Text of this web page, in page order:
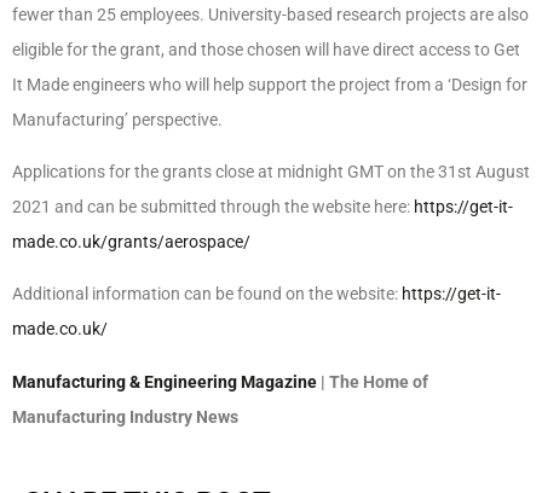
fewer than 25 employees. University-based research projects are also
eligible for the grant, and those chosen will have direct access to Get
It Made engineers who will help support the project from a ‘Design for
Manufacturing’ perspective.
Applications for the grants close at midnight GMT on the 31st August
2021 and can be submitted through the website here: https://get-it-
made.co.uk/grants/aerospace/
Additional information can be found on the website: https://get-it-
made.co.uk/
Manufacturing & Engineering Magazine | The Home of
Manufacturing Industry News